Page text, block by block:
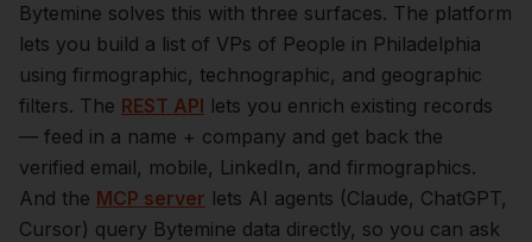
Bytemine solves this with three surfaces. The platform
lets you build a list of VPs of People in Philadelphia
using firmographic, technographic, and geographic
filters. The REST API lets you enrich existing records
— feed in a name + company and get back the
verified email, mobile, LinkedIn, and firmographics.
And the MCP server lets AI agents (Claude, ChatGPT,
Cursor) query Bytemine data directly, so you can ask